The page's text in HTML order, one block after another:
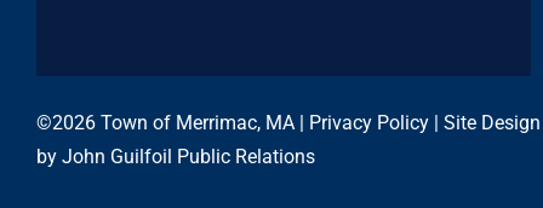
©2026 Town of Merrimac, MA | Privacy Policy | Site Design
by John Guilfoil Public Relations